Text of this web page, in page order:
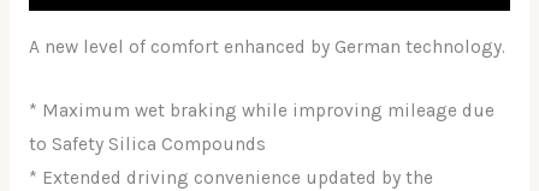
A new level of comfort enhanced by German technology.
* Maximum wet braking while improving mileage due
to Safety Silica Compounds
* Extended driving convenience updated by the